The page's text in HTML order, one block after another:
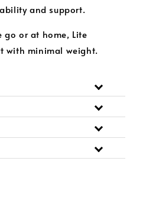
and support.
go or at home, Lite
with minimal weight.